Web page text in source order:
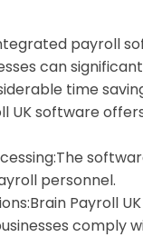
payroll
can
time
UK software
The
personnel.
Brain Payroll
comply